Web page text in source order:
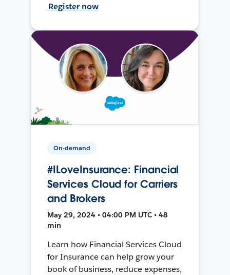
Register now
On-demand
#ILoveInsurance: Financial
Services Cloud for Carriers
and Brokers
May 29, 2024 • 04:00 PM UTC • 48
min
Learn how Financial Services Cloud
for Insurance can help grow your
book of business, reduce expenses,